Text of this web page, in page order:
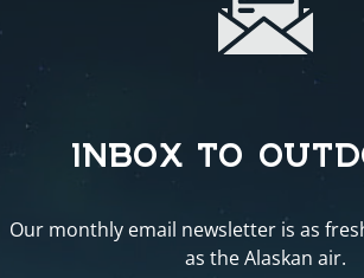
INBOX TO
Our monthly email newsletter is as
as the Alaskan air.